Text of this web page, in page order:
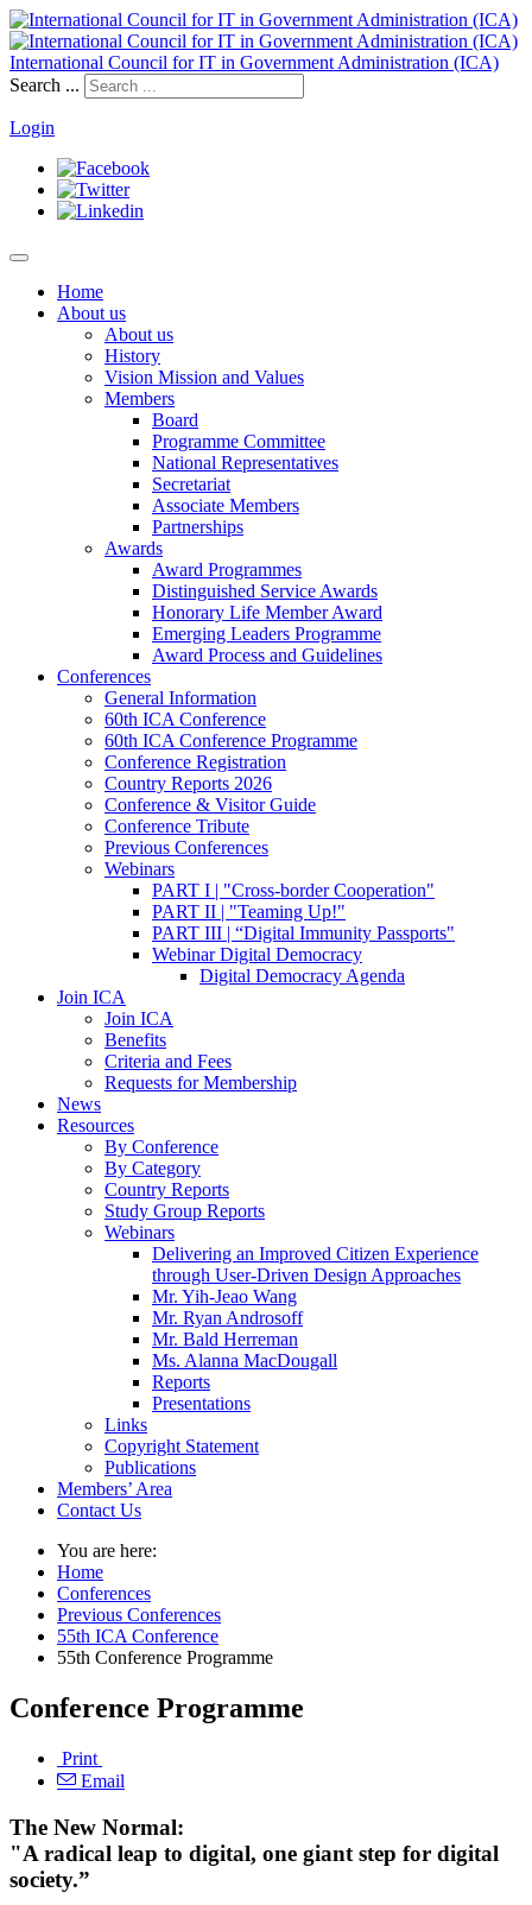
International Council for IT in Government Administration (ICA)
Search ...
Login
Home
About us
About us
History
Vision Mission and Values
Members
Board
Programme Committee
National Representatives
Secretariat
Associate Members
Partnerships
Awards
Award Programmes
Distinguished Service Awards
Honorary Life Member Award
Emerging Leaders Programme
Award Process and Guidelines
Conferences
General Information
60th ICA Conference
60th ICA Conference Programme
Conference Registration
Country Reports 2026
Conference & Visitor Guide
Conference Tribute
Previous Conferences
Webinars
PART I | "Cross-border Cooperation"
PART II | "Teaming Up!"
PART III | “Digital Immunity Passports"
Webinar Digital Democracy
Digital Democracy Agenda
Join ICA
Join ICA
Benefits
Criteria and Fees
Requests for Membership
News
Resources
By Conference
By Category
Country Reports
Study Group Reports
Webinars
Delivering an Improved Citizen Experience
through User-Driven Design Approaches
Mr. Yih-Jeao Wang
Mr. Ryan Androsoff
Mr. Bald Herreman
Ms. Alanna MacDougall
Reports
Presentations
Links
Copyright Statement
Publications
Members’ Area
Contact Us
You are here:
Home
Conferences
Previous Conferences
55th ICA Conference
55th Conference Programme
Conference Programme
Print
Email
The New Normal:
"A radical leap to digital, one giant step for digital
society.”